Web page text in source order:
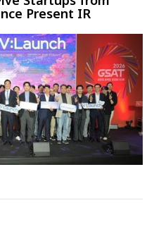
Present IR